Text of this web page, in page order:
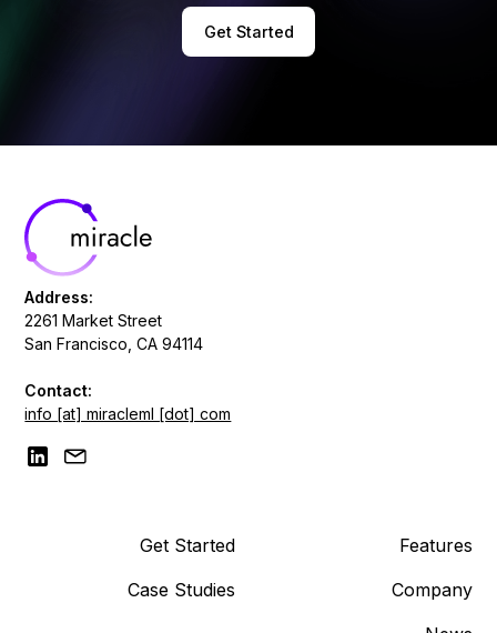
Get Started
Address:
2261 Market Street
San Francisco, CA 94114
Contact:
info [at] miracleml [dot] com
Get Started
Case Studies
Features
Company